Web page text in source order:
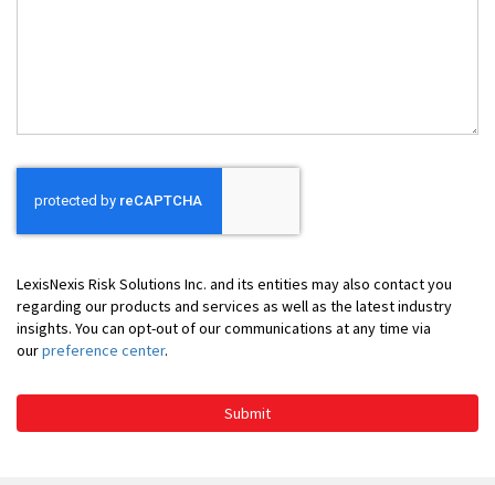
LexisNexis Risk Solutions Inc. and its entities may also contact you
regarding our products and services as well as the latest industry
insights. You can opt-out of our communications at any time via
ourpreference center.
Submit